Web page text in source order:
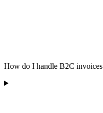
How do I handle B2C